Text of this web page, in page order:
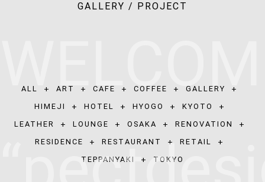
GALLERY / PROJECT
ALL + ART + CAFE + COFFEE + GALLERY +
HIMEJI + HOTEL + HYOGO + KYOTO +
LEATHER + LOUNGE + OSAKA + RENOVATION +
RESIDENCE + RESTAURANT + RETAIL +
TEPPANYAKI + TOKYO